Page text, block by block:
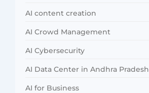
AI content creation
AI Crowd Management
AI Cybersecurity
AI Data Center in Andhra Pradesh
AI for Business